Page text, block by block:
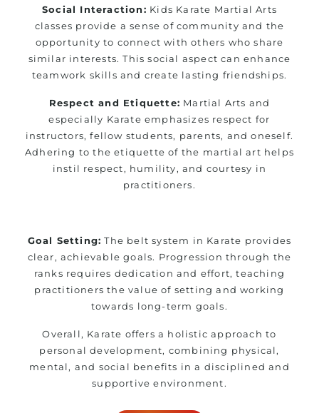
Social Interaction: Kids Karate Martial Arts
classes provide a sense of community and the
opportunity to connect with others who share
similar interests. This social aspect can enhance
teamwork skills and create lasting friendships.
Respect and Etiquette: Martial Arts and
especially Karate emphasizes respect for
instructors, fellow students, parents, and oneself.
Adhering to the etiquette of the martial art helps
instil respect, humility, and courtesy in
practitioners.
Goal Setting: The belt system in Karate provides
clear, achievable goals. Progression through the
ranks requires dedication and effort, teaching
practitioners the value of setting and working
towards long-term goals.
Overall, Karate offers a holistic approach to
personal development, combining physical,
mental, and social benefits in a disciplined and
supportive environment.